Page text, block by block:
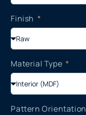
Finish
Material Type
Pattern Orientation